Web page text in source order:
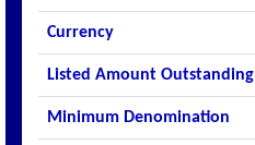
Currency
Listed Amount Outstanding
Minimum Denomination